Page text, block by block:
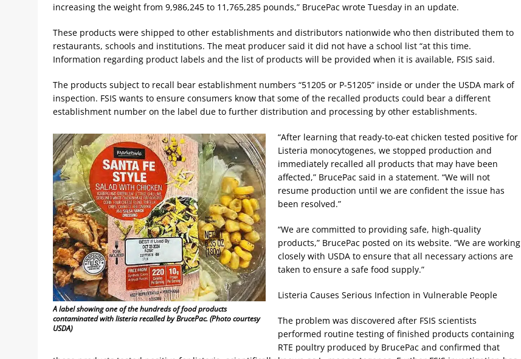
increasing the weight from 9,986,245 to 11,765,285 pounds,” BrucePac wrote Tuesday in an update.
These products were shipped to other establishments and distributors nationwide who then distributed them to
restaurants, schools and institutions. The meat producer said it did not have a school list “at this time.
Information regarding product labels and the list of products will be provided when it is available, FSIS said.
The products subject to recall bear establishment numbers “51205 or P-51205” inside or under the USDA mark of
inspection. FSIS wants to ensure consumers know that some of the recalled products could bear a different
establishment number on the label due to further distribution and processing by other establishments.
A label showing one of the hundreds of food products
contaminated with listeria recalled by BrucePac. (Photo courtesy
USDA)
“After learning that ready-to-eat chicken tested positive for
Listeria monocytogenes, we stopped production and
immediately recalled all products that may have been
affected,” BrucePac said in a statement. “We will not
resume production until we are confident the issue has
been resolved.”
“We are committed to providing safe, high-quality
products,” BrucePac posted on its website. “We are working
closely with USDA to ensure that all necessary actions are
taken to ensure a safe food supply.”
Listeria Causes Serious Infection in Vulnerable People
The problem was discovered after FSIS scientists
performed routine testing of finished products containing
RTE poultry produced by BrucePac and confirmed that